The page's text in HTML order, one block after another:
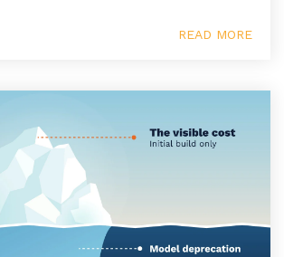
READ MORE